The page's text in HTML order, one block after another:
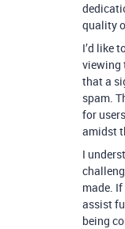
quality
I’d like
viewing
that a
spam.
for
amidst
I
made.
assist
being